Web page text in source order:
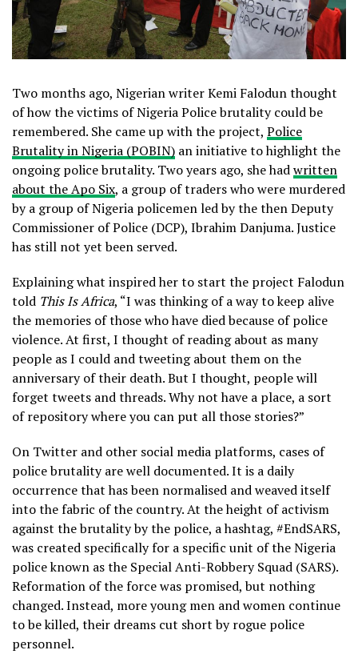
Two months ago, Nigerian writer Kemi Falodun thought
of how the victims of Nigeria Police brutality could be
remembered. She came up with the project, Police
Brutality in Nigeria (POBIN) an initiative to highlight the
ongoing police brutality. Two years ago, she hadwritten
about the Apo Six, a group of traders who were murdered
by a group of Nigeria policemen led by the then Deputy
Commissioner of Police (DCP), Ibrahim Danjuma. Justice
has still not yet been served.
Explaining what inspired her to start the project Falodun
told This Is Africa, “I was thinking of a way to keep alive
the memories of those who have died because of police
violence. At first, I thought of reading about as many
people as I could and tweeting about them on the
anniversary of their death. But I thought, people will
forget tweets and threads. Why not have a place, a sort
of repository where you can put all those stories?”
On Twitter and other social media platforms, cases of
police brutality are well documented. It is a daily
occurrence that has been normalised and weaved itself
into the fabric of the country. At the height of activism
against the brutality by the police, a hashtag, #EndSARS,
was created specifically for a specific unit of the Nigeria
police known as the Special Anti-Robbery Squad (SARS).
Reformation of the force was promised, but nothing
changed. Instead, more young men and women continue
to be killed, their dreams cut short by rogue police
personnel.